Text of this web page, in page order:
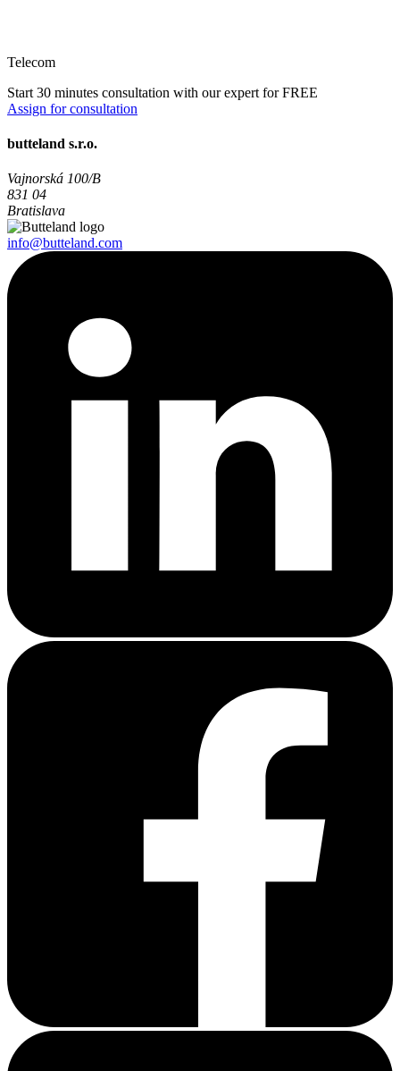
Telecom
Start 30 minutes consultation with our expert for FREE
Assign for consultation
butteland s.r.o.
Vajnorská 100/B
831 04
Bratislava
info@butteland.com